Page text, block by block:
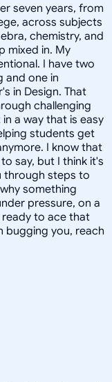
seven years, from
across subjects
chemistry, and
mixed in. My
I have two
and one in
in Design. That
challenging
a way that is easy
students get
I know that
say, but I think it's
through steps to
something
pressure, on a
to ace that
you, reach